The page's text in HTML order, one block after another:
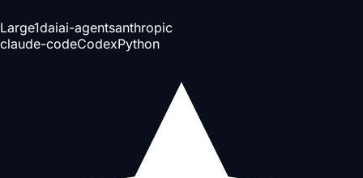
Large1daiai-agentsanthropic
claude-codeCodexPython